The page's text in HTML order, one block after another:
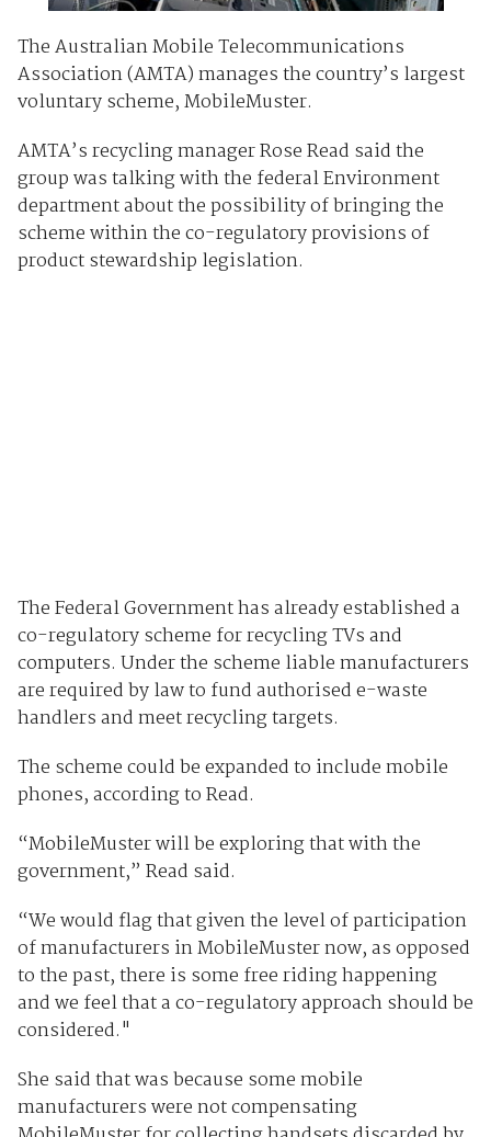
The Australian Mobile Telecommunications
Association (AMTA) manages the country’s largest
voluntary scheme, MobileMuster.
AMTA’s recycling manager Rose Read said the
group was talking with the federal Environment
department about the possibility of bringing the
scheme within the co-regulatory provisions of
product stewardship legislation.
The Federal Government has already established a
co-regulatory scheme for recycling TVs and
computers. Under the scheme liable manufacturers
are required by law to fund authorised e-waste
handlers and meet recycling targets.
The scheme could be expanded to include mobile
phones, according to Read.
“MobileMuster will be exploring that with the
government,” Read said.
“We would flag that given the level of participation
of manufacturers in MobileMuster now, as opposed
to the past, there is some free riding happening
and we feel that a co-regulatory approach should be
considered."
She said that was because some mobile
manufacturers were not compensating